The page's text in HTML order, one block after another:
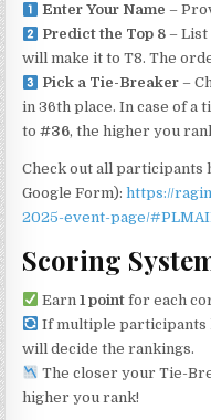
Enter Your Name –
Predict the Top 8 –
will make it to T8. The
Pick a Tie-Breaker –
in 36th place. In case of
to#36, the higher you
Check out all participants
Google Form):https://
2025-event-page/
Scoring
Earn1 point for each
If multiple participants
will decide the rankings.
The closer your Tie-
higher you rank!